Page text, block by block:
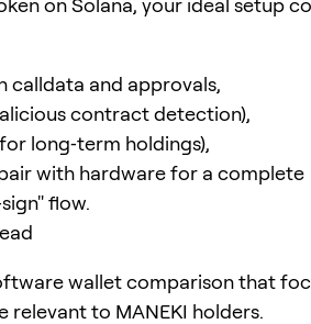
on Solana, your ideal setup
calldata and approvals,
contract detection),
long‑term holdings),
with hardware for a complete
flow.
wallet comparison that
relevant to MANEKI holders.